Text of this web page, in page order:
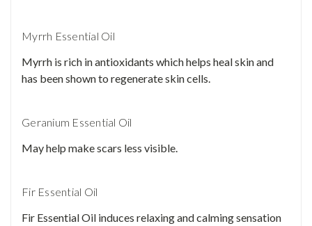
Myrrh Essential Oil
Myrrh is rich in antioxidants which helps heal skin and
has been shown to regenerate skin cells.
Geranium Essential Oil
May help make scars less visible.
Fir Essential Oil
Fir Essential Oil induces relaxing and calming sensation